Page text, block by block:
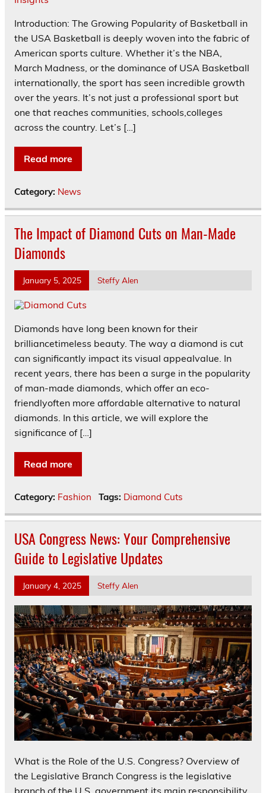
Introduction: The Growing Popularity of Basketball in
the USA Basketball is deeply woven into the fabric of
American sports culture. Whether it’s the NBA,
March Madness, or the dominance of USA Basketball
internationally, the sport has seen incredible growth
over the years. It’s not just a professional sport but
one that reaches communities, schools,colleges
across the country. Let’s […]
Read more
Category: News
The Impact of Diamond Cuts on Man-Made
Diamonds
January 5, 2025 Steffy Alen
Diamonds have long been known for their
brilliancetimeless beauty. The way a diamond is cut
can significantly impact its visual appealvalue. In
recent years, there has been a surge in the popularity
of man-made diamonds, which offer an eco-
friendlyoften more affordable alternative to natural
diamonds. In this article, we will explore the
significance of […]
Read more
Category: Fashion Tags: Diamond Cuts
USA Congress News: Your Comprehensive
Guide to Legislative Updates
January 4, 2025 Steffy Alen
What is the Role of the U.S. Congress? Overview of
the Legislative Branch Congress is the legislative